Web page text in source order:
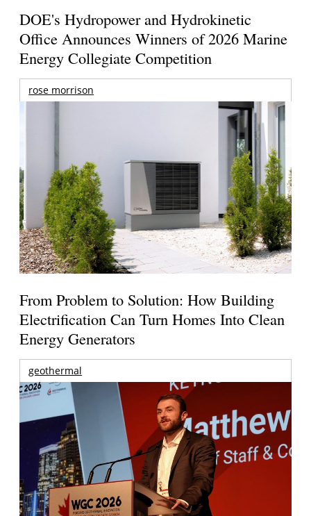
DOE's Hydropower and Hydrokinetic
Office Announces Winners of 2026 Marine
Energy Collegiate Competition
rose morrison
From Problem to Solution: How Building
Electrification Can Turn Homes Into Clean
Energy Generators
geothermal